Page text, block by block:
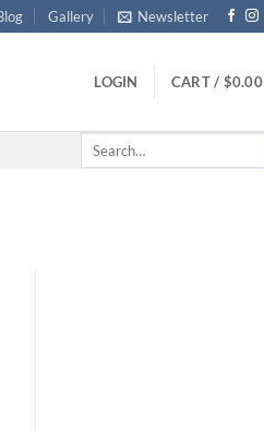
Gallery Newsletter
LOGIN CART / $0.00